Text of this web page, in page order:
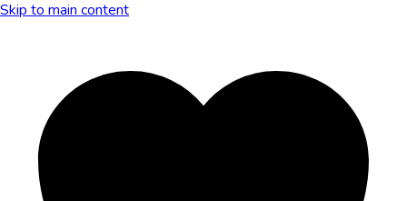
Skip to main content